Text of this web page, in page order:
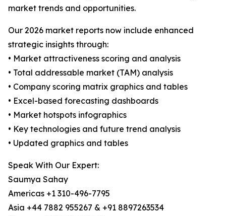
market trends and opportunities.
Our 2026 market reports now include enhanced
strategic insights through:
• Market attractiveness scoring and analysis
• Total addressable market (TAM) analysis
• Company scoring matrix graphics and tables
• Excel-based forecasting dashboards
• Market hotspots infographics
• Key technologies and future trend analysis
• Updated graphics and tables
Speak With Our Expert:
Saumya Sahay
Americas +1 310-496-7795
Asia +44 7882 955267 & +91 8897263534